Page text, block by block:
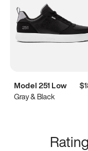
Model 251 Low
Gray & Black